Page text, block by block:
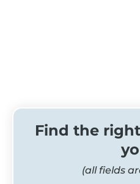
Find the
(all fields